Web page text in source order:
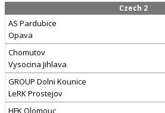
Czech 2
AS Pardubice
Opava
Chomutov
Vysocina Jihlava
GROUP Dolni Kounice
LeRK Prostejov
HFK Olomouc